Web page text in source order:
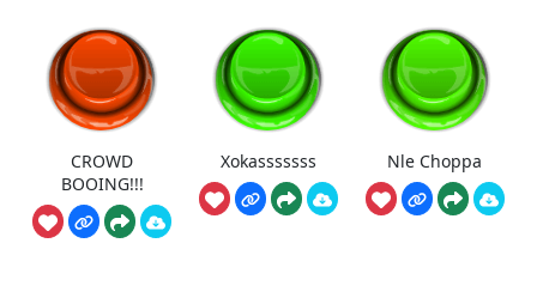
CROWD
BOOING!!!
Xokasssssss Nle Choppa